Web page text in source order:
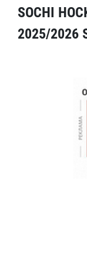
SOCHI
2025/2026